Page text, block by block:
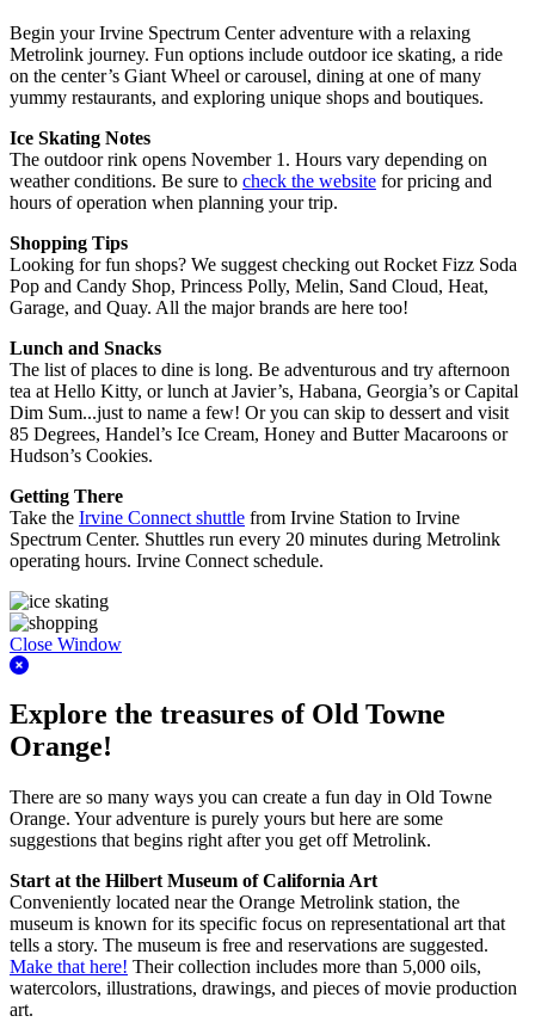
Begin your Irvine Spectrum Center adventure with a relaxing
Metrolink journey. Fun options include outdoor ice skating, a ride
on the center’s Giant Wheel or carousel, dining at one of many
yummy restaurants, and exploring unique shops and boutiques.
Ice Skating Notes
The outdoor rink opens November 1. Hours vary depending on
weather conditions. Be sure to check the website for pricing and
hours of operation when planning your trip.
Shopping Tips
Looking for fun shops? We suggest checking out Rocket Fizz Soda
Pop and Candy Shop, Princess Polly, Melin, Sand Cloud, Heat,
Garage, and Quay. All the major brands are here too!
Lunch and Snacks
The list of places to dine is long. Be adventurous and try afternoon
tea at Hello Kitty, or lunch at Javier’s, Habana, Georgia’s or Capital
Dim Sum...just to name a few! Or you can skip to dessert and visit
85 Degrees, Handel’s Ice Cream, Honey and Butter Macaroons or
Hudson’s Cookies.
Getting There
Take the Irvine Connect shuttle from Irvine Station to Irvine
Spectrum Center. Shuttles run every 20 minutes during Metrolink
operating hours. Irvine Connect schedule.
Close Window
Explore the treasures of Old Towne
Orange!
There are so many ways you can create a fun day in Old Towne
Orange. Your adventure is purely yours but here are some
suggestions that begins right after you get off Metrolink.
Start at the Hilbert Museum of California Art
Conveniently located near the Orange Metrolink station, the
museum is known for its specific focus on representational art that
tells a story. The museum is free and reservations are suggested.
Make that here! Their collection includes more than 5,000 oils,
watercolors, illustrations, drawings, and pieces of movie production
art.